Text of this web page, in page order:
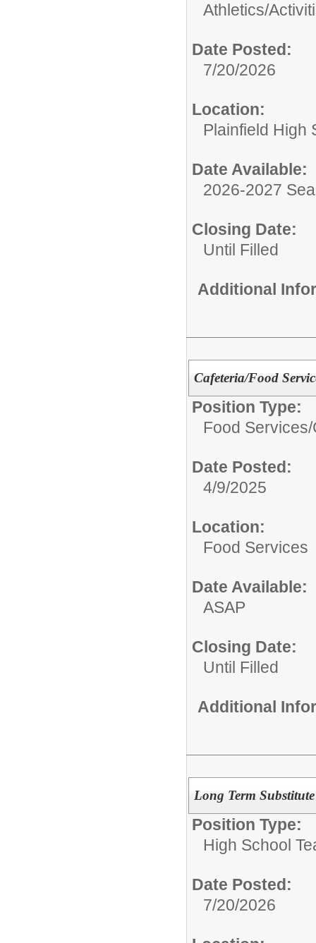
Athletics/
Date Posted:
7/20/2026
Location:
Plainfield High
Date Available:
2026-2027
Closing Date:
Until Filled
Additional
Cafeteria/Food
Position Type:
Food Services/
Date Posted:
4/9/2025
Location:
Food Services
Date Available:
ASAP
Closing Date:
Until Filled
Additional
Long Term
Position Type:
High School
Date Posted:
7/20/2026